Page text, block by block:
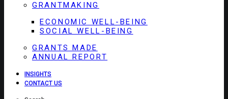
GRANTMAKING
ECONOMIC WELL-BEING
SOCIAL WELL-BEING
GRANTS MADE
ANNUAL REPORT
INSIGHTS
CONTACT US